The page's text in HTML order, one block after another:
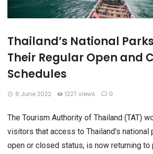
Thailand’s National
Their Regular Open and
Schedules
6 June 2022 1227 views 0
The Tourism Authority of Thailand (TAT)
visitors that access to Thailand's national
open or closed status, is now returning to